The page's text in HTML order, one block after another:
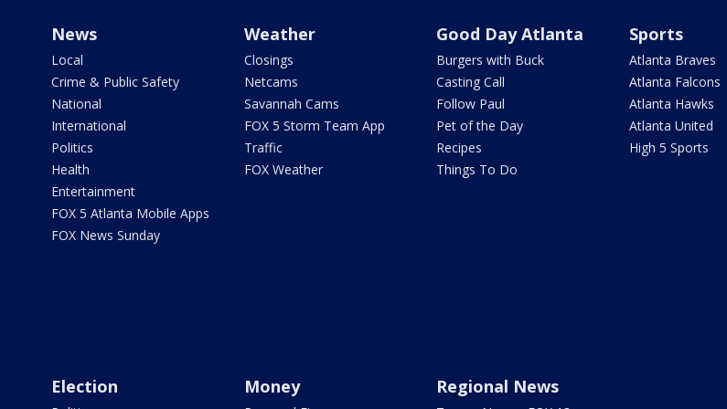
News
Local
Crime & Public Safety
National
International
Politics
Health
Entertainment
FOX 5 Atlanta Mobile Apps
FOX News Sunday
Weather
Closings
Netcams
Savannah Cams
FOX 5 Storm Team App
Traffic
FOX Weather
Good Day Atlanta
Burgers with Buck
Casting Call
Follow Paul
Pet of the Day
Recipes
Things To Do
Sports
Atlanta Braves
Atlanta Falcons
Atlanta Hawks
Atlanta United
High 5 Sports
Election Money Regional News